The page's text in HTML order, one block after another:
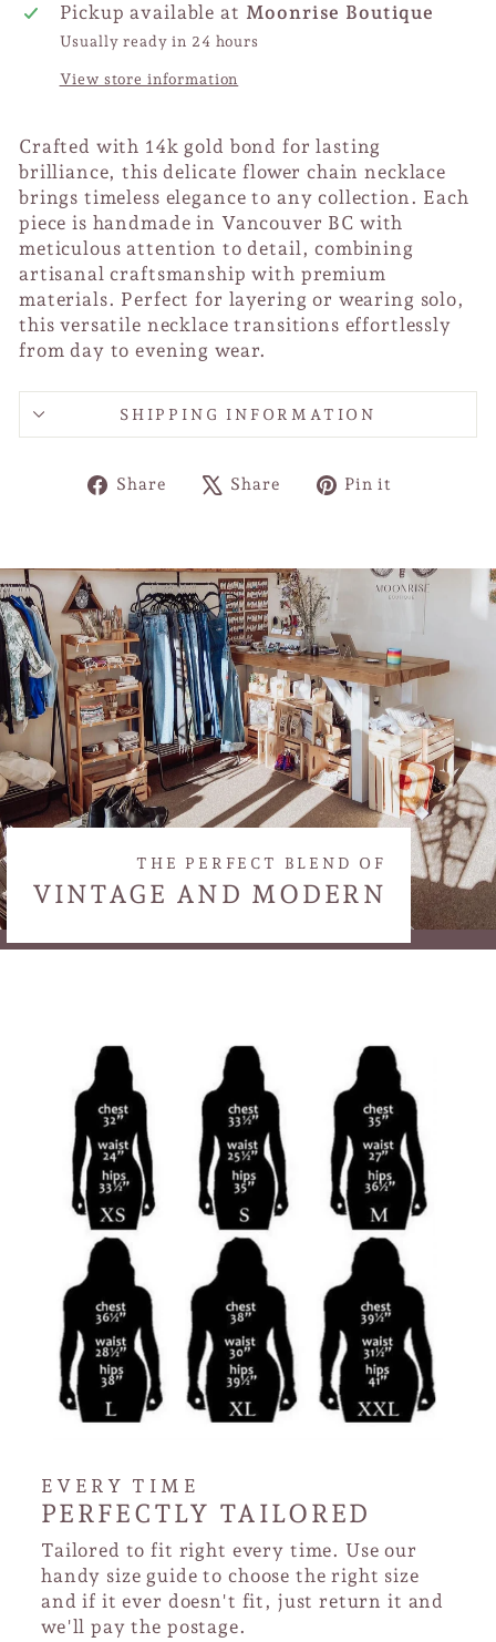
Pickup available at Moonrise Boutique
Usually ready in 24 hours
View store information
Crafted with 14k gold bond for lasting
brilliance, this delicate flower chain necklace
brings timeless elegance to any collection. Each
piece is handmade in Vancouver BC with
meticulous attention to detail, combining
artisanal craftsmanship with premium
materials. Perfect for layering or wearing solo,
this versatile necklace transitions effortlessly
from day to evening wear.
SHIPPING INFORMATION
Share
ShareShare
TweetPin it
THE PERFECT BLEND OF
VINTAGE AND MODERN
EVERY TIME
PERFECTLY TAILORED
Tailored to fit right every time. Use our
handy size guide to choose the right size
and if it ever doesn't fit, just return it and
we'll pay the postage.